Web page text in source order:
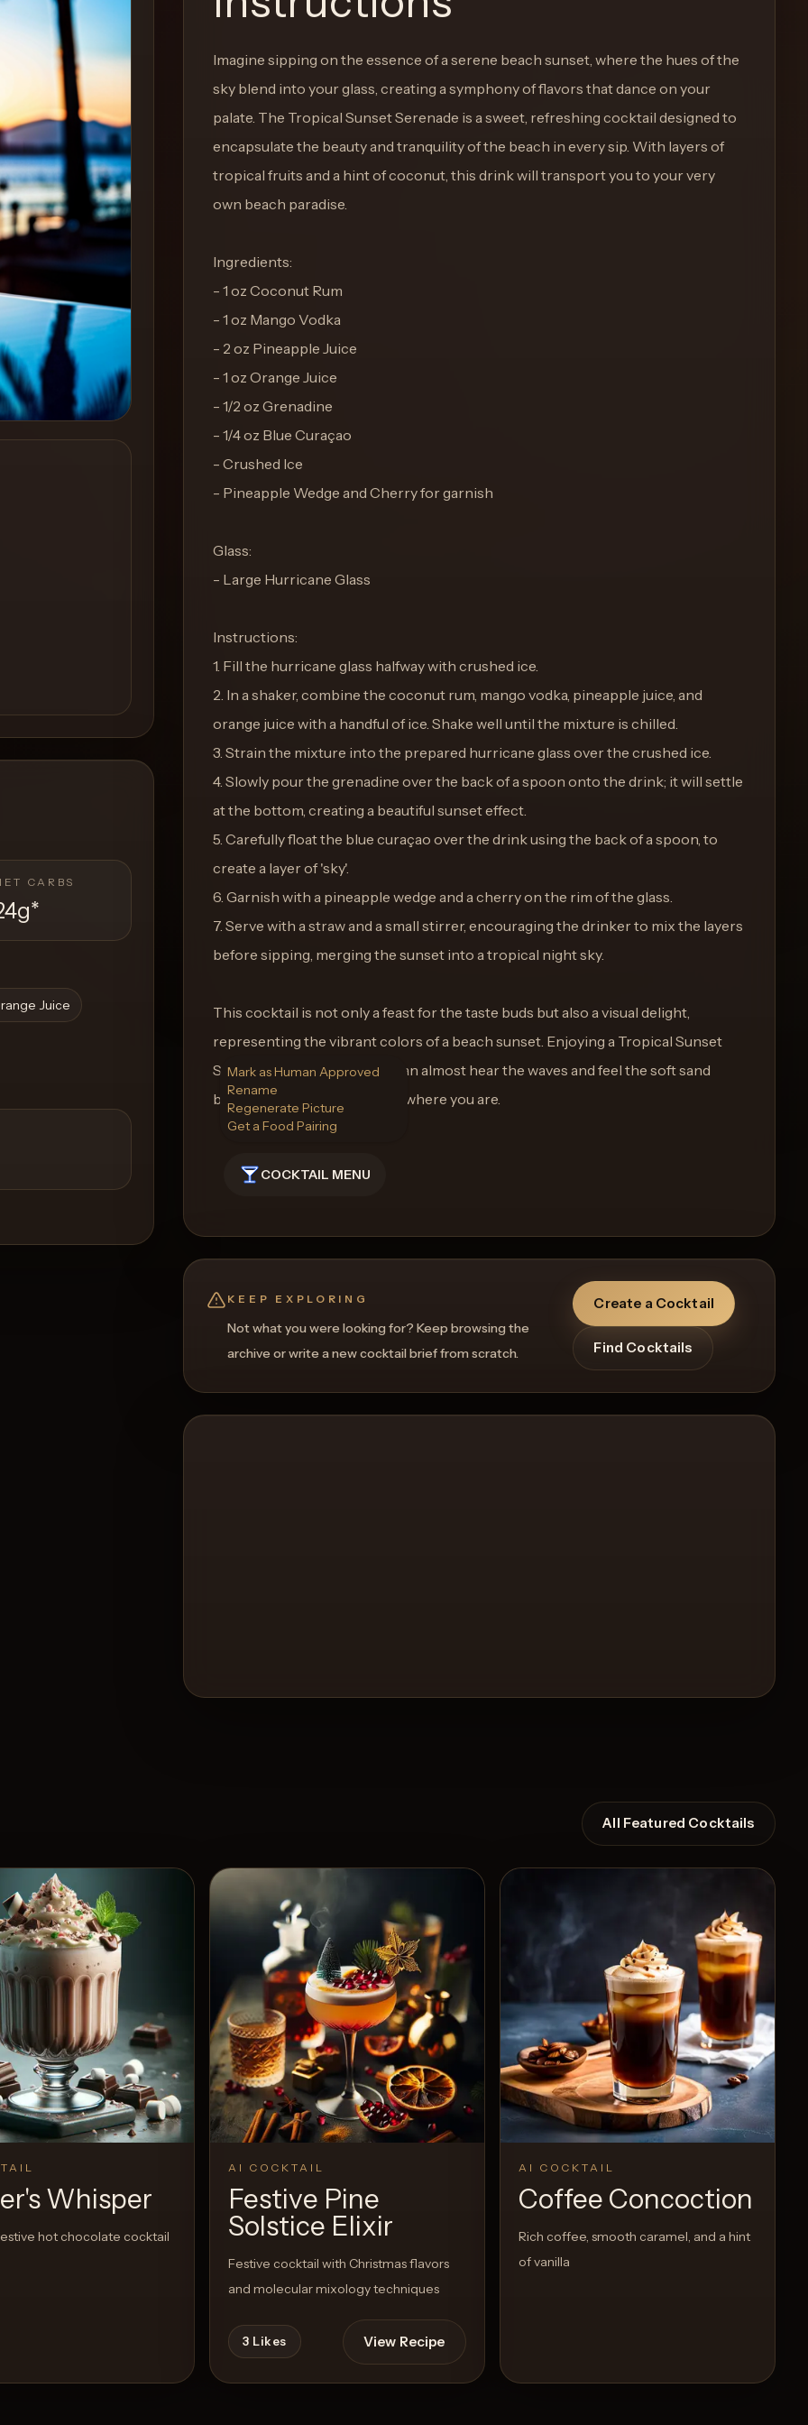
CARBS
*
Juice
Imagine sipping on the essence of a serene beach sunset, where the hues of the
sky blend into your glass, creating a symphony of flavors that dance on your
palate. The Tropical Sunset Serenade is a sweet, refreshing cocktail designed to
encapsulate the beauty and tranquility of the beach in every sip. With layers of
tropical fruits and a hint of coconut, this drink will transport you to your very
own beach paradise.
Ingredients:
- 1 oz Coconut Rum
- 1 oz Mango Vodka
- 2 oz Pineapple Juice
- 1 oz Orange Juice
- 1/2 oz Grenadine
- 1/4 oz Blue Curaçao
- Crushed Ice
- Pineapple Wedge and Cherry for garnish
Glass:
- Large Hurricane Glass
Instructions:
1. Fill the hurricane glass halfway with crushed ice.
2. In a shaker, combine the coconut rum, mango vodka, pineapple juice, and
orange juice with a handful of ice. Shake well until the mixture is chilled.
3. Strain the mixture into the prepared hurricane glass over the crushed ice.
4. Slowly pour the grenadine over the back of a spoon onto the drink; it will settle
at the bottom, creating a beautiful sunset effect.
5. Carefully float the blue curaçao over the drink using the back of a spoon, to
create a layer of 'sky'.
6. Garnish with a pineapple wedge and a cherry on the rim of the glass.
7. Serve with a straw and a small stirrer, encouraging the drinker to mix the layers
before sipping, merging the sunset into a tropical night sky.
This cocktail is not only a feast for the taste buds but also a visual delight,
representing the vibrant colors of a beach sunset. Enjoying a Tropical Sunset
Serenade in your hand, you can almost hear the waves and feel the soft sand
beneath your feet, no matter where you are.
COCKTAIL MENU
Mark as Human Approved
Rename
Regenerate Picture
Get a Food Pairing
KEEP EXPLORING
Not what you were looking for? Keep browsing the
archive or write a new cocktail brief from scratch.
Create a Cocktail
Find Cocktails
All Featured Cocktails
Whisper
hot chocolate cocktail
AI COCKTAIL
Festive Pine
Solstice Elixir
Festive cocktail with Christmas flavors
and molecular mixology techniques
3 Likes View Recipe
AI COCKTAIL
Coffee Concoction
Rich coffee, smooth caramel, and a hint
of vanilla